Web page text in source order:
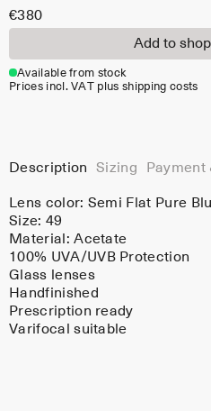
€380
Add to
Available from stock
Prices incl. VAT plus shipping costs
Description Sizing Payment
Lens color: Semi Flat Pure
Size: 49
Material:Acetate
100% UVA/UVB Protection
Glass lenses
Handfinished
Prescription ready
Varifocal suitable